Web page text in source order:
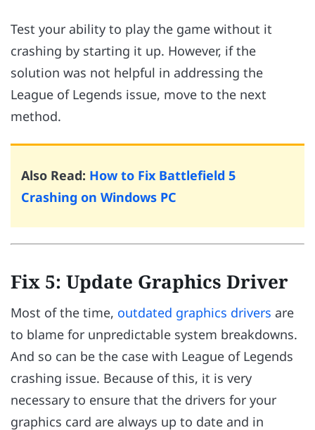
Test your ability to play the game without it
crashing by starting it up. However, if the
solution was not helpful in addressing the
League of Legends issue, move to the next
method.
Also Read: How to Fix Battlefield 5
Crashing on Windows PC
Fix 5: Update Graphics Driver
Most of the time, outdated graphics drivers are
to blame for unpredictable system breakdowns.
And so can be the case with League of Legends
crashing issue. Because of this, it is very
necessary to ensure that the drivers for your
graphics card are always up to date and in